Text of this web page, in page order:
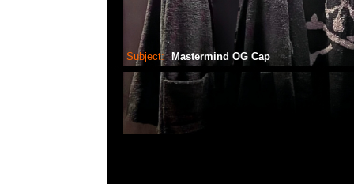
Subject: Mastermind OG Cap